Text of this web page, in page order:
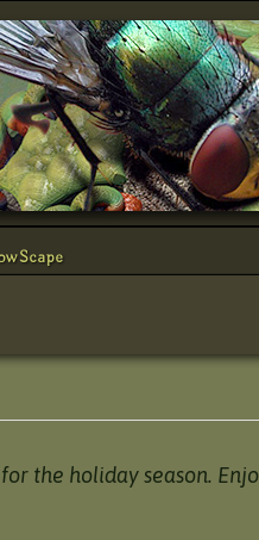
the holiday season.